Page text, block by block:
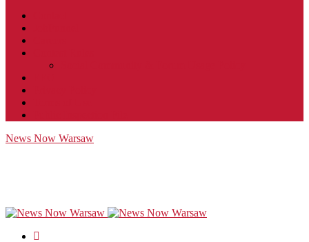
News Now Warsaw